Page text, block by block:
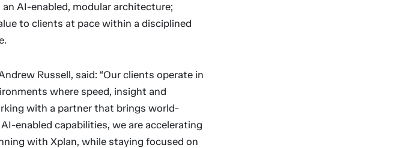
AI-enabled, modular architecture;
to clients at pace within a disciplined
Russell, said: “Our clients operate in
where speed, insight and
with a partner that brings world-
enabled capabilities, we are accelerating
with Xplan, while staying focused on